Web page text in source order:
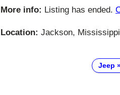
More info: Listing has ended.
Location: Jackson,
Jeep